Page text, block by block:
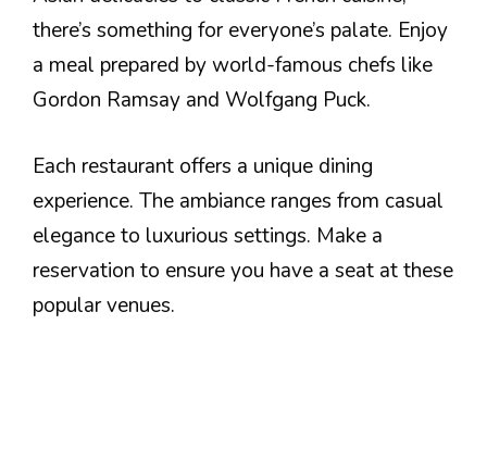
there’s something for everyone’s palate. Enjoy
a meal prepared by world-famous chefs like
Gordon Ramsay and Wolfgang Puck.
Each restaurant offers a unique dining
experience. The ambiance ranges from casual
elegance to luxurious settings. Make a
reservation to ensure you have a seat at these
popular venues.